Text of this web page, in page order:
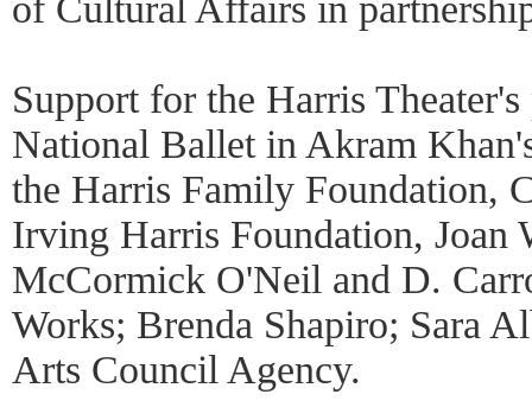
of Cultural Affairs in
Support for the Harris
National Ballet in Akram
the Harris Family Foundation,
Irving Harris Foundation, Joan
McCormick O'Neil and D.
Works; Brenda Shapiro; Sara
Arts Council Agency.